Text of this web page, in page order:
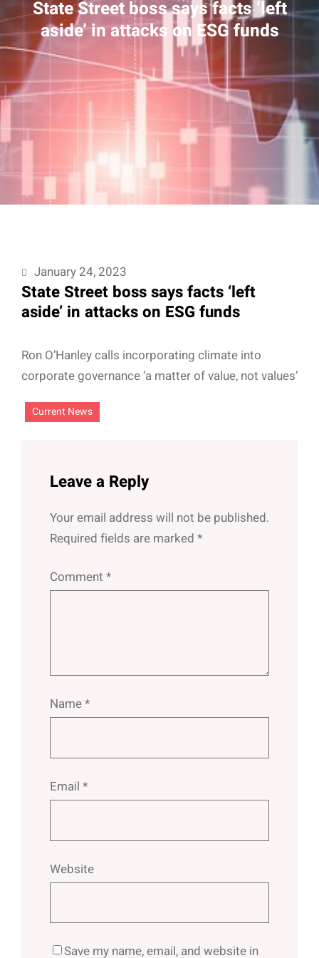
State Street boss says facts ‘left
aside’ in attacks on ESG funds
January 24, 2023
State Street boss says facts ‘left
aside’ in attacks on ESG funds
Ron O’Hanley calls incorporating climate into
corporate governance ‘a matter of value, not values’
Current News
Leave a Reply
Your email address will not be published.
Required fields are marked *
Comment *
Name*
Email *
Website
Save my name, email, and website in